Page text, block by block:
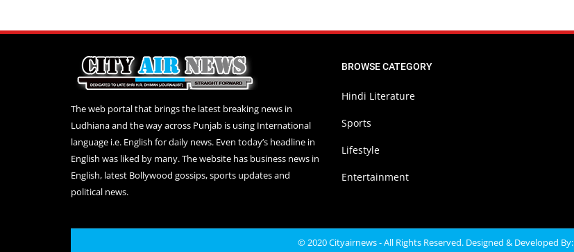
The web portal that brings the latest breaking news in
Ludhiana and the way across Punjab is using International
language i.e. English for daily news. Even today’s headline in
English was liked by many. The website has business news in
English, latest Bollywood gossips, sports updates and
political news.
BROWSE CATEGORY
Hindi Literature
Sports
Lifestyle
Entertainment
© 2020 Cityairnews - All Rights Reserved. Designed & Developed By: